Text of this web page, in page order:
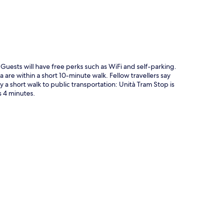
will have free perks such as WiFi and self-parking.
are within a short 10-minute walk. Fellow travellers say
short walk to public transportation: Unità Tram Stop is
4 minutes.